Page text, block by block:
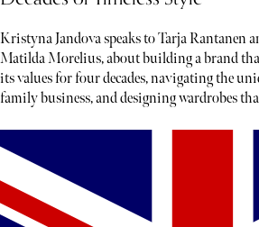
Kristyna Jandova speaks to Tarja Rantanen
Matilda Morelius, about building a brand
its values for four decades, navigating the
family business, and designing wardrobes